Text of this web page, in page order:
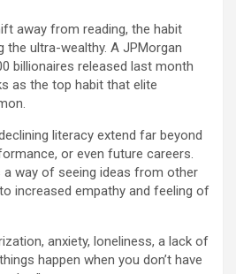
away from reading, the habit
the ultra-wealthy. A JPMorgan
billionaires released last month
as the top habit that elite
literacy extend far beyond
or even future careers.
a way of seeing ideas from other
increased empathy and feeling of
anxiety, loneliness, a lack of
happen when you don’t have